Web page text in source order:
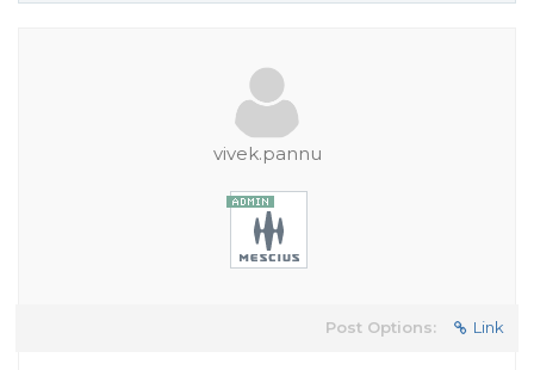
vivek.pannu
Post Options: Link